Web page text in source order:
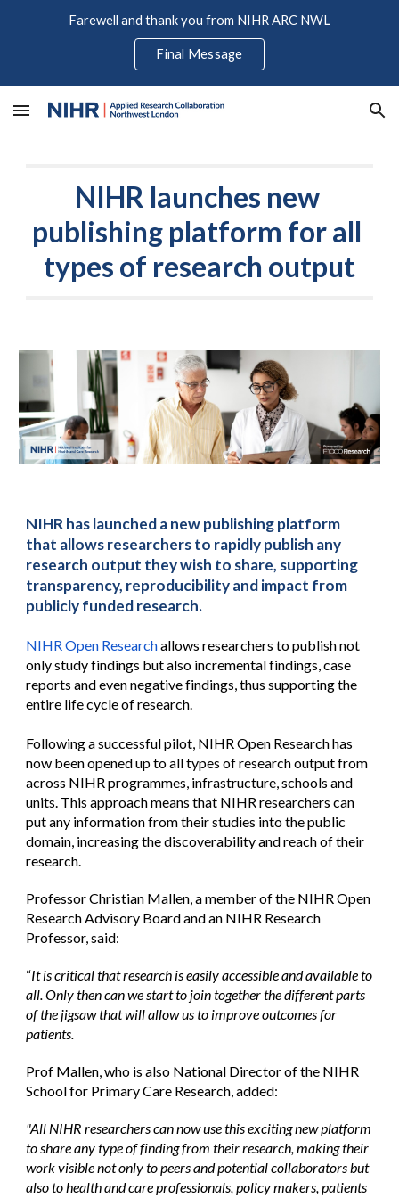
Farewell and thank you from NIHR ARC NWL
Final Message
NIHR launches new
publishing platform for all
types of research output
NIHR has launched a new publishing platform
that allows researchers to rapidly publish any
research output they wish to share, supporting
transparency, reproducibility and impact from
publicly funded research.
NIHR Open Research allows researchers to publish not
only study findings but also incremental findings, case
reports and even negative findings, thus supporting the
entire life cycle of research.
Following a successful pilot, NIHR Open Research has
now been opened up to all types of research output from
across NIHR programmes, infrastructure, schools and
units. This approach means that NIHR researchers can
put any information from their studies into the public
domain, increasing the discoverability and reach of their
research.
Professor Christian Mallen, a member of the NIHR Open
Research Advisory Board and an NIHR Research
Professor, said:
“It is critical that research is easily accessible and available to
all. Only then can we start to join together the different parts
of the jigsaw that will allow us to improve outcomes for
patients.
Prof Mallen, who is also National Director of the NIHR
School for Primary Care Research, added:
"All NIHR researchers can now use this exciting new platform
to share any type of finding from their research, making their
work visible not only to peers and potential collaborators but
also to health and care professionals, policy makers, patients